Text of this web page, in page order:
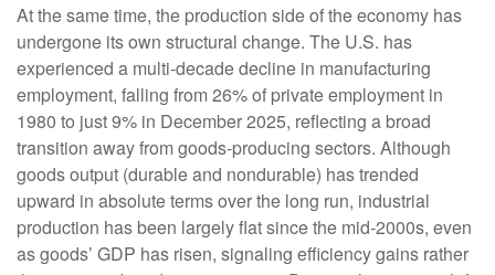
At the same time, the production side of the economy has
undergone its own structural change. The U.S. has
experienced a multi‑decade decline in manufacturing
employment, falling from 26% of private employment in
1980 to just 9% in December 2025, reflecting a broad
transition away from goods‑producing sectors. Although
goods output (durable and nondurable) has trended
upward in absolute terms over the long run, industrial
production has been largely flat since the mid‑2000s, even
as goods’ GDP has risen, signaling efficiency gains rather